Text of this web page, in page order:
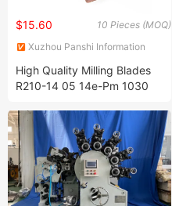
10 Pieces (MOQ)
$15.60
Xuzhou Panshi Information
High Quality Milling Blades
R210-14 05 14e-Pm 1030